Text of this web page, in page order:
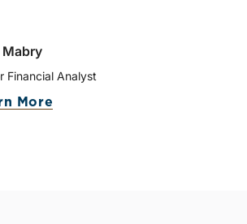
Mabry
Financial Analyst
More